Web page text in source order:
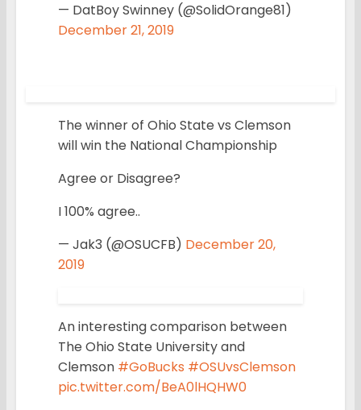
— DatBoy Swinney (@SolidOrange81)
December 21, 2019
The winner of Ohio State vs Clemson
will win the National Championship
Agree or Disagree?
I 100% agree..
— Jak3 (@OSUCFB) December 20,
2019
An interesting comparison between
The Ohio State University and
Clemson #GoBucks #OSUvsClemson
pic.twitter.com/BeA0lHQHW0